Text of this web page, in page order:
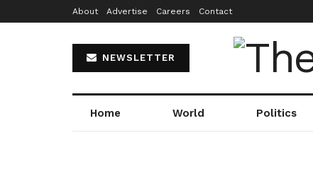
About Advertise Careers Contact
NEWSLETTER
Home World Politics